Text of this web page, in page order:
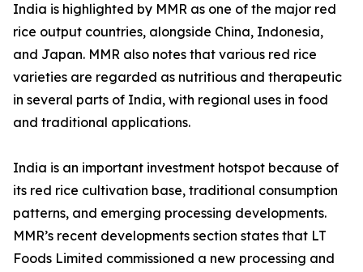
India is highlighted by MMR as one of the major red
rice output countries, alongside China, Indonesia,
and Japan. MMR also notes that various red rice
varieties are regarded as nutritious and therapeutic
in several parts of India, with regional uses in food
and traditional applications.
India is an important investment hotspot because of
its red rice cultivation base, traditional consumption
patterns, and emerging processing developments.
MMR’s recent developments section states that LT
Foods Limited commissioned a new processing and